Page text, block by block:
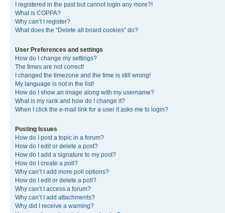
I registered in the past but cannot login any more?!
What is COPPA?
Why can’t I register?
What does the “Delete all board cookies” do?
User Preferences and settings
How do I change my settings?
The times are not correct!
I changed the timezone and the time is still wrong!
My language is not in the list!
How do I show an image along with my username?
What is my rank and how do I change it?
When I click the e-mail link for a user it asks me to login?
Posting Issues
How do I post a topic in a forum?
How do I edit or delete a post?
How do I add a signature to my post?
How do I create a poll?
Why can’t I add more poll options?
How do I edit or delete a poll?
Why can’t I access a forum?
Why can’t I add attachments?
Why did I receive a warning?